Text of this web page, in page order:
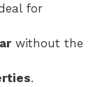
for
without the
.